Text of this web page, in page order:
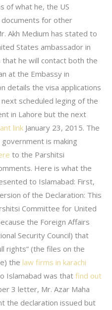
of what he, the US
for other
Akh Medium has stated to
States ambassador in
he will contact both the
at the Embassy in
details the visa applications
scheduled leging of the
in Lahore but the next
link January 23, 2015. The
is making
to the Parshitsi
Here is what the
to Islamabad: First,
of the Declaration: This
Committee for United
the Foreign Affairs
Security Council) that
rights” (the files on the
the law firms in karachi
Islamabad was that find out
3 letter, Mr. Azar Maha
the declaration issued but